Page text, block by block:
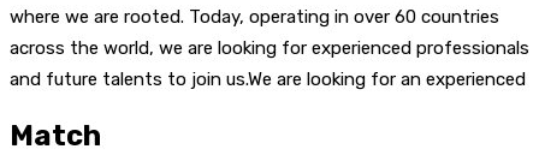
where we are rooted. Today, operating in over 60 countries
across the world, we are looking for experienced professionals
and future talents to join us.We are looking for an experienced
Match